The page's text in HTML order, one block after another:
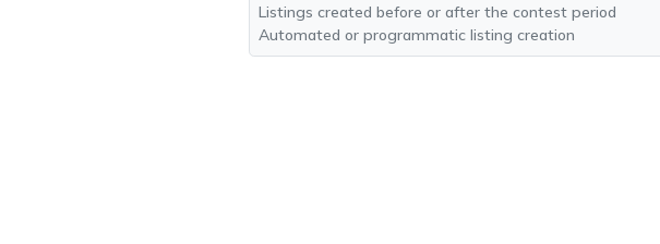
Listings created before or after the contest period
Automated or programmatic listing creation